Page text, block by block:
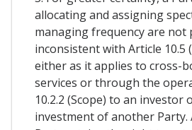
allocating and assigning
managing frequency are not
inconsistent with Article 10.5
either as it applies to cross-
services or through the
10.2.2 (Scope) to an investor
investment of another Party.